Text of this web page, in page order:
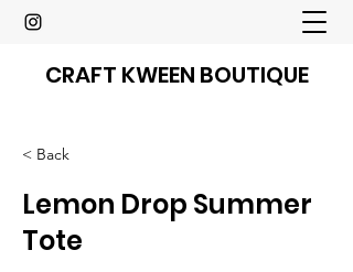
CRAFT KWEEN BOUTIQUE
< Back
Lemon Drop Summer
Tote